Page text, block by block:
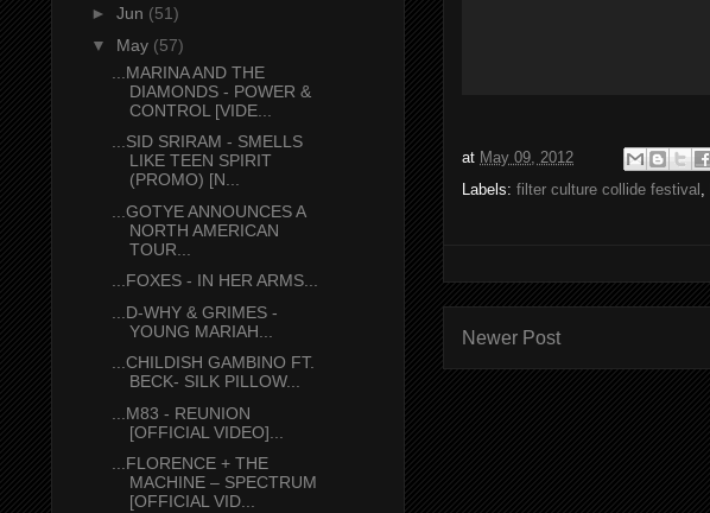
at May 09, 2012
Labels: filter culture collide festival ,
Newer Post
► Jun (51)
▼ May (57)
...MARINA AND THE
DIAMONDS - POWER &
CONTROL [VIDE...
...SID SRIRAM - SMELLS
LIKE TEEN SPIRIT
(PROMO) [N...
...GOTYE ANNOUNCES A
NORTH AMERICAN
TOUR...
...FOXES - IN HER ARMS...
...D-WHY & GRIMES -
YOUNG MARIAH...
...CHILDISH GAMBINO FT.
BECK- SILK PILLOW...
...M83 - REUNION
[OFFICIAL VIDEO]...
...FLORENCE + THE
MACHINE – SPECTRUM
[OFFICIAL VID...